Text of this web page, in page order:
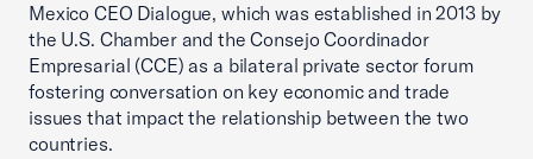
Mexico CEO Dialogue, which was established in 2013 by
the U.S. Chamber and the Consejo Coordinador
Empresarial (CCE) as a bilateral private sector forum
fostering conversation on key economic and trade
issues that impact the relationship between the two
countries.